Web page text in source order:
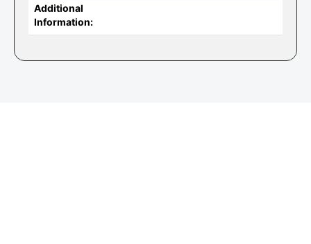
Additional
Information: